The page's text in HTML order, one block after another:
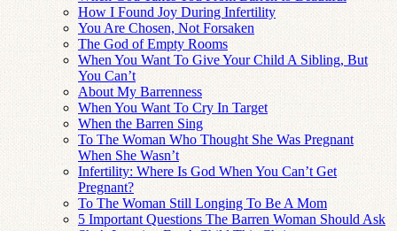
How I Found Joy During Infertility
You Are Chosen, Not Forsaken
The God of Empty Rooms
When You Want To Give Your Child A Sibling, But
You Can’t
About My Barrenness
When You Want To Cry In Target
When the Barren Sing
To The Woman Who Thought She Was Pregnant
When She Wasn’t
Infertility: Where Is God When You Can’t Get
Pregnant?
To The Woman Still Longing To Be A Mom
5 Important Questions The Barren Woman Should Ask